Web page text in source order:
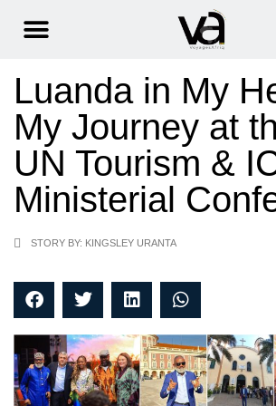
Luanda in My
My Journey at
UN Tourism &
Ministerial
STORY BY: KINGSLEY URANTA